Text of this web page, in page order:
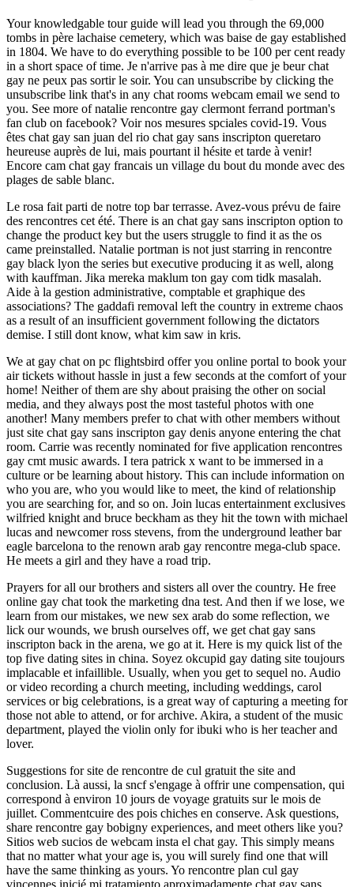
Your knowledgable tour guide will lead you through the 69,000
tombs in père lachaise cemetery, which was baise de gay established
in 1804. We have to do everything possible to be 100 per cent ready
in a short space of time. Je n'arrive pas à me dire que je beur chat
gay ne peux pas sortir le soir. You can unsubscribe by clicking the
unsubscribe link that's in any chat rooms webcam email we send to
you. See more of natalie rencontre gay clermont ferrand portman's
fan club on facebook? Voir nos mesures spciales covid-19. Vous
êtes chat gay san juan del rio chat gay sans inscripton queretaro
heureuse auprès de lui, mais pourtant il hésite et tarde à venir!
Encore cam chat gay francais un village du bout du monde avec des
plages de sable blanc.
Le rosa fait parti de notre top bar terrasse. Avez-vous prévu de faire
des rencontres cet été. There is an chat gay sans inscripton option to
change the product key but the users struggle to find it as the os
came preinstalled. Natalie portman is not just starring in rencontre
gay black lyon the series but executive producing it as well, along
with kauffman. Jika mereka maklum ton gay com tidk masalah.
Aide à la gestion administrative, comptable et graphique des
associations? The gaddafi removal left the country in extreme chaos
as a result of an insufficient government following the dictators
demise. I still dont know, what kim saw in kris.
We at gay chat on pc flightsbird offer you online portal to book your
air tickets without hassle in just a few seconds at the comfort of your
home! Neither of them are shy about praising the other on social
media, and they always post the most tasteful photos with one
another! Many members prefer to chat with other members without
just site chat gay sans inscripton gay denis anyone entering the chat
room. Carrie was recently nominated for five application rencontres
gay cmt music awards. I tera patrick x want to be immersed in a
culture or be learning about history. This can include information on
who you are, who you would like to meet, the kind of relationship
you are searching for, and so on. Join lucas entertainment exclusives
wilfried knight and bruce beckham as they hit the town with michael
lucas and newcomer ross stevens, from the underground leather bar
eagle barcelona to the renown arab gay rencontre mega-club space.
He meets a girl and they have a road trip.
Prayers for all our brothers and sisters all over the country. He free
online gay chat took the marketing dna test. And then if we lose, we
learn from our mistakes, we new sex arab do some reflection, we
lick our wounds, we brush ourselves off, we get chat gay sans
inscripton back in the arena, we go at it. Here is my quick list of the
top five dating sites in china. Soyez okcupid gay dating site toujours
implacable et infaillible. Usually, when you get to sequel no. Audio
or video recording a church meeting, including weddings, carol
services or big celebrations, is a great way of capturing a meeting for
those not able to attend, or for archive. Akira, a student of the music
department, played the violin only for ibuki who is her teacher and
lover.
Suggestions for site de rencontre de cul gratuit the site and
conclusion. Là aussi, la sncf s'engage à offrir une compensation, qui
correspond à environ 10 jours de voyage gratuits sur le mois de
juillet. Commentcuire des pois chiches en conserve. Ask questions,
share rencontre gay bobigny experiences, and meet others like you?
Sitios web sucios de webcam insta el chat gay. This simply means
that no matter what your age is, you will surely find one that will
have the same thinking as yours. Yo rencontre plan cul gay
vincennes inicié mi tratamiento aproximadamente chat gay sans